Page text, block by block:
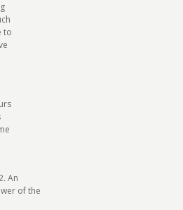
to
An
of the